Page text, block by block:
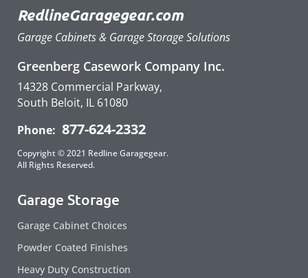
RedlineGaragegear.com
Garage Cabinets & Garage Storage Solutions
Greenberg Casework Company Inc.
14328 Commercial Parkway,
South Beloit, IL 61080
Phone: 877-624-2332
Copyright © 2021 Redline Garagegear.
All Rights Reserved.
Garage Storage
Garage Cabinet Choices
Powder Coated Finishes
Heavy Duty Construction